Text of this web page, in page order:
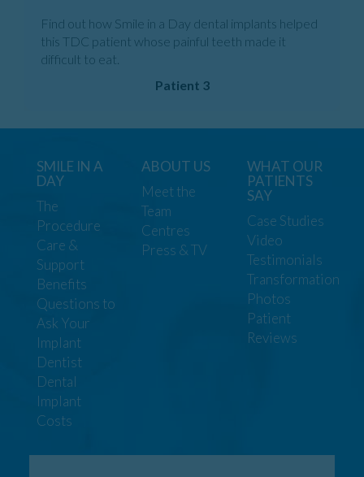
Find out how Smile in a Day dental implants helped
this TDC patient whose painful teeth made it
difficult to eat.
Patient 3
SMILE IN A
DAY
The
Procedure
Care &
Support
Benefits
Questions to
Ask Your
Implant
Dentist
Dental
Implant
Costs
ABOUT US
Meet the
Team
Centres
Press & TV
WHAT OUR
PATIENTS
SAY
Case Studies
Video
Testimonials
Transformation
Photos
Patient
Reviews